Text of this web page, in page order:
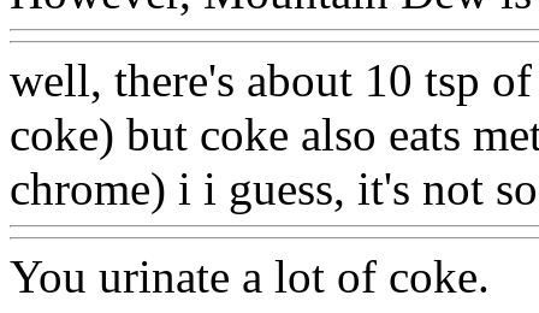
well, there's about 10 tsp
coke) but coke also eats
chrome) i i guess, it's not
You urinate a lot of coke.